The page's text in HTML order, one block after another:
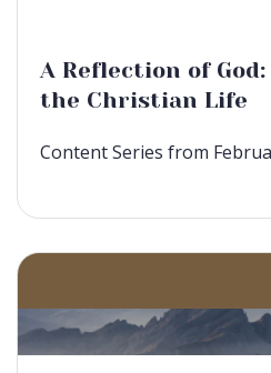
A Reflection of
the Christian Life
Content Series from